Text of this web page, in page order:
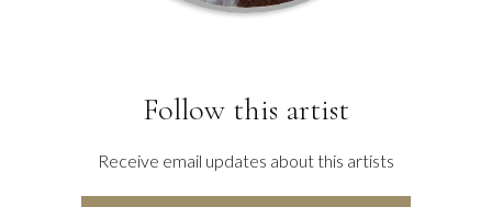
Follow this artist
Receive email updates about this artists